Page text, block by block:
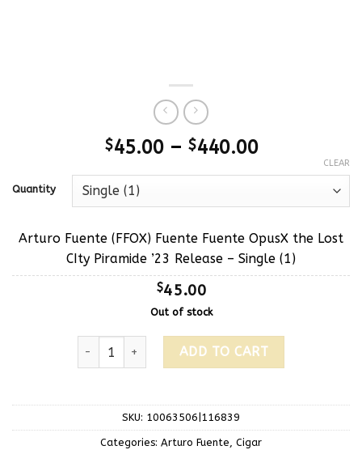
$45.00 – $440.00
Quantity
CLEAR
Arturo Fuente (FFOX) Fuente Fuente OpusX the Lost
CIty Piramide ’23 Release – Single (1)
$45.00
Out of stock
ADD TO CART
SKU: 10063506|116839
Categories: Arturo Fuente Cigar